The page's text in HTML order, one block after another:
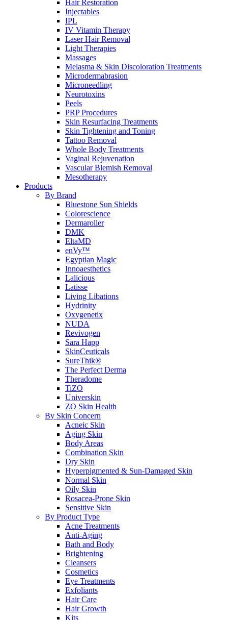
Hair Restoration
Injectables
IPL
IV Vitamin Therapy
Laser Hair Removal
Light Therapies
Massages
Melasma & Skin Discoloration Treatments
Microdermabrasion
Microneedling
Neurotoxins
Peels
PRP Procedures
Skin Resurfacing Treatments
Skin Tightening and Toning
Tattoo Removal
Whole Body Treatments
Vaginal Rejuvenation
Vascular Blemish Removal
Mesotherapy
Products
By Brand
Bluestone Sun Shields
Colorescience
Dermaroller
DMK
EltaMD
enVy™
Egyptian Magic
Innoaesthetics
Lalicious
Latisse
Living Libations
Hydrinity
Oxygenetix
NUDA
Revivogen
Sara Happ
SkinCeuticals
SureThik®
The Perfect Derma
Theradome
TiZO
Universkin
ZO Skin Health
By Skin Concern
Acneic Skin
Aging Skin
Body Areas
Combination Skin
Dry Skin
Hyperpigmented & Sun-Damaged Skin
Normal Skin
Oily Skin
Rosacea-Prone Skin
Sensitive Skin
By Product Type
Acne Treatments
Anti-Aging
Bath and Body
Brightening
Cleansers
Cosmetics
Eye Treatments
Exfoliants
Hair Care
Hair Growth
Kits